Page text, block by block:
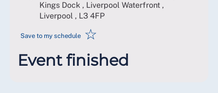
Kings Dock , Liverpool Waterfront ,
Liverpool , L3 4FP
Save to my schedule ☆
Event finished